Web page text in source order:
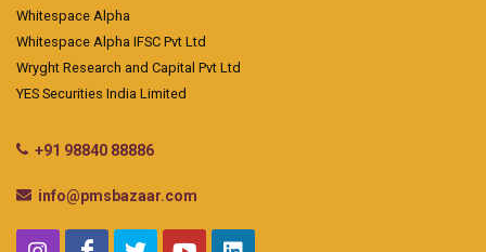
Whitespace Alpha
Whitespace Alpha IFSC Pvt Ltd
Wryght Research and Capital Pvt Ltd
YES Securities India Limited
+91 98840 88886
info@pmsbazaar.com